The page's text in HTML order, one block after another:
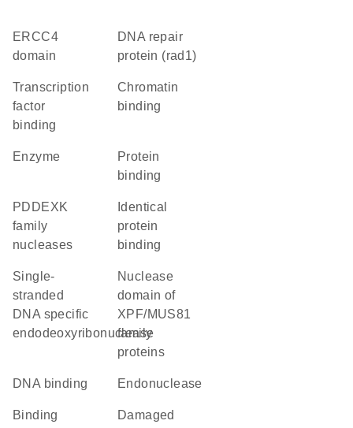
ERCC4
domain
DNA repair
protein (rad1)
transcription
factor
binding
chromatin
binding
enzyme
protein
binding
PDDEXK
family
nucleases
identical
protein
binding
single-
stranded
DNA specific
endodeoxyribonuclease
nuclease
domain of
XPF/MUS81
family
proteins
DNA binding endonuclease
binding
damaged